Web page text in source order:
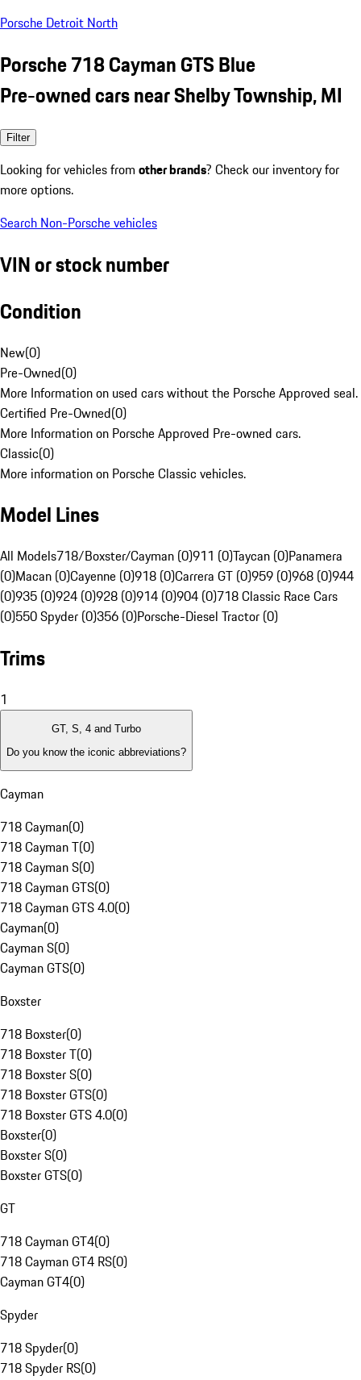
Porsche Detroit North
Porsche 718 Cayman GTS Blue
Pre-owned cars near Shelby Township, MI
Filter
Looking for vehicles from other brands? Check our inventory for
more options.
Search Non-Porsche vehicles
VIN or stock number
Condition
New(0)
Pre-Owned(0)
More Information on used cars without the Porsche Approved seal.
Certified Pre-Owned(0)
More Information on Porsche Approved Pre-owned cars.
Classic(0)
More information on Porsche Classic vehicles.
Model Lines
All Models718/Boxster/Cayman (0)911 (0)Taycan (0)Panamera
(0)Macan (0)Cayenne (0)918 (0)Carrera GT (0)959 (0)968 (0)944
(0)935 (0)924 (0)928 (0)914 (0)904 (0)718 Classic Race Cars
(0)550 Spyder (0)356 (0)Porsche-Diesel Tractor (0)
Trims
1
GT, S, 4 and Turbo
Do you know the iconic abbreviations?
Cayman
718 Cayman(0)
718 Cayman T(0)
718 Cayman S(0)
718 Cayman GTS(0)
718 Cayman GTS 4.0(0)
Cayman(0)
Cayman S(0)
Cayman GTS(0)
Boxster
718 Boxster(0)
718 Boxster T(0)
718 Boxster S(0)
718 Boxster GTS(0)
718 Boxster GTS 4.0(0)
Boxster(0)
Boxster S(0)
Boxster GTS(0)
GT
718 Cayman GT4(0)
718 Cayman GT4 RS(0)
Cayman GT4(0)
Spyder
718 Spyder(0)
718 Spyder RS(0)